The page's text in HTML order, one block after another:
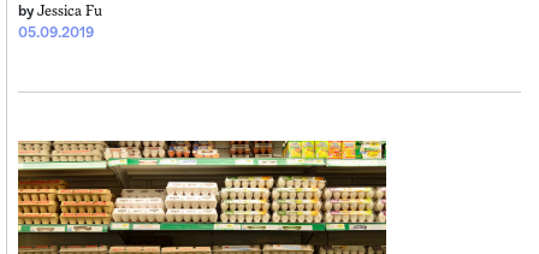
05.09.2019
by Jessica Fu